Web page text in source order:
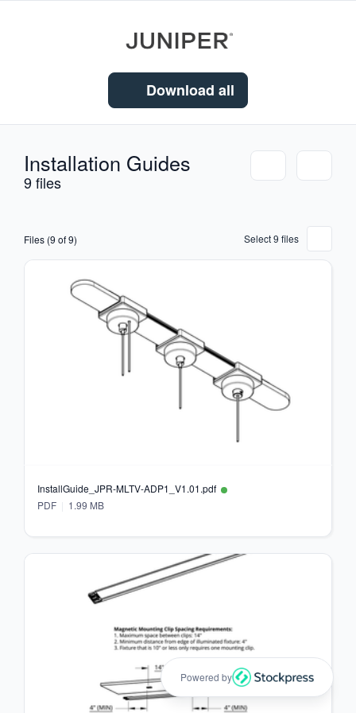
Download all
Installation Guides
9 files
Files (9 of 9) Select 9 files
InstallGuide_JPR-MLTV-ADP1_V1.01.pdf
PDF
1.99 MB
Powered by